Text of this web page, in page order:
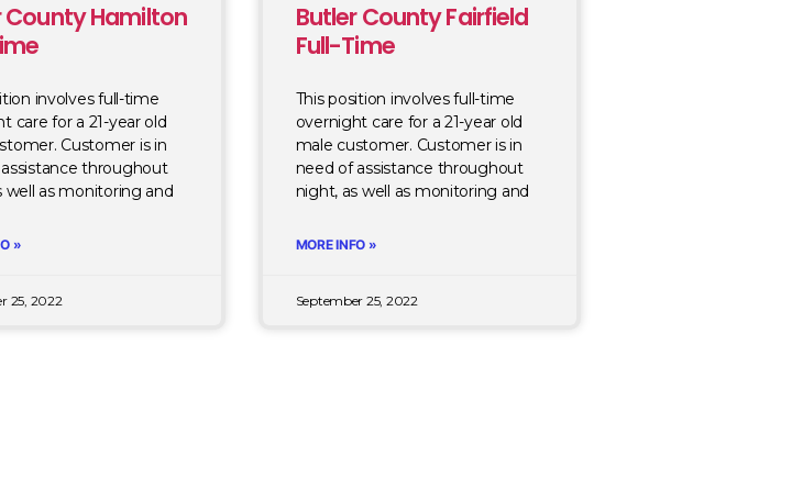
County Hamilton
involves full-time
care for a 21-year old
Customer is in
throughout
well as monitoring and
»
25, 2022
Butler County Fairfield
Full-Time
This position involves full-time
overnight care for a 21-year old
male customer. Customer is in
need of assistance throughout
night, as well as monitoring and
MORE INFO »
September 25, 2022